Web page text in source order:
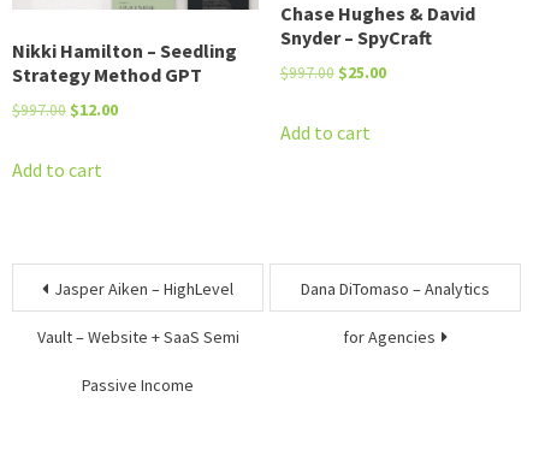
Nikki Hamilton – Seedling
Strategy Method GPT
$997.00 Original
was:
$12.00Current
Add to cart
Chase Hughes & David
Snyder – SpyCraft
$997.00 Original
was:
$25.00Current
Add to cart
Post
navigation
Jasper Aiken – HighLevel
Vault – Website + SaaS Semi
Passive Income
Dana DiTomaso – Analytics
for Agencies